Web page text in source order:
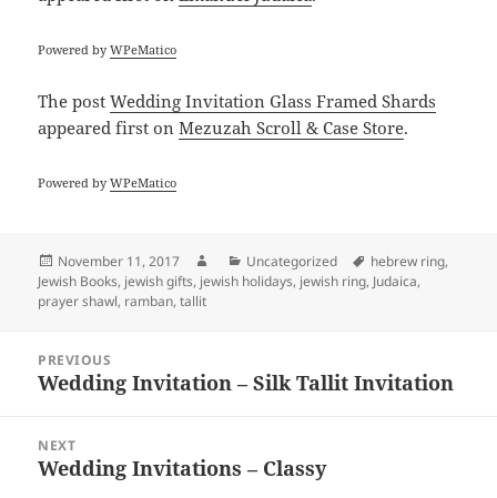
Powered byWPeMatico
The postWedding Invitation Glass Framed Shards
appeared first onMezuzah Scroll & Case Store.
Powered byWPeMatico
Posted
on
November 11, 2017 AuthorCategories
Uncategorized Tags
hebrew ring,
Jewish Books, jewish gifts, jewish holidays, jewish ring, Judaica,
prayer shawl, ramban,tallit
navigation
PREVIOUS
Previous
Wedding Invitation – Silk Tallit Invitation
NEXT
Next
Wedding Invitations – Classy